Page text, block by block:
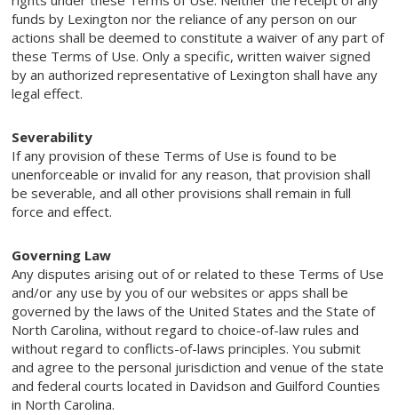
funds by Lexington nor the reliance of any person on our
actions shall be deemed to constitute a waiver of any part of
these Terms of Use. Only a specific, written waiver signed
by an authorized representative of Lexington shall have any
legal effect.
Severability
If any provision of these Terms of Use is found to be
unenforceable or invalid for any reason, that provision shall
be severable, and all other provisions shall remain in full
force and effect.
Governing Law
Any disputes arising out of or related to these Terms of Use
and/or any use by you of our websites or apps shall be
governed by the laws of the United States and the State of
North Carolina, without regard to choice-of-law rules and
without regard to conflicts-of-laws principles. You submit
and agree to the personal jurisdiction and venue of the state
and federal courts located in Davidson and Guilford Counties
in North Carolina.